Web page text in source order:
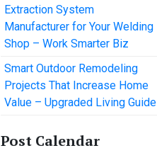
Extraction System
Manufacturer for Your Welding
Shop – Work Smarter Biz
Smart Outdoor Remodeling
Projects That Increase Home
Value – Upgraded Living Guide
Post Calendar